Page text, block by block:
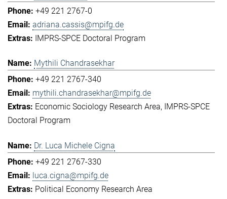
+49 221 2767-0
adriana.cassis@mpifg.de
IMPRS-SPCE Doctoral Program
Mythili Chandrasekhar
+49 221 2767-340
mythili.chandrasekhar@mpifg.de
Economic Sociology Research Area
IMPRS-SPCE
Doctoral Program
Dr. Luca Michele Cigna
+49 221 2767-330
luca.cigna@mpifg.de
Political Economy Research Area